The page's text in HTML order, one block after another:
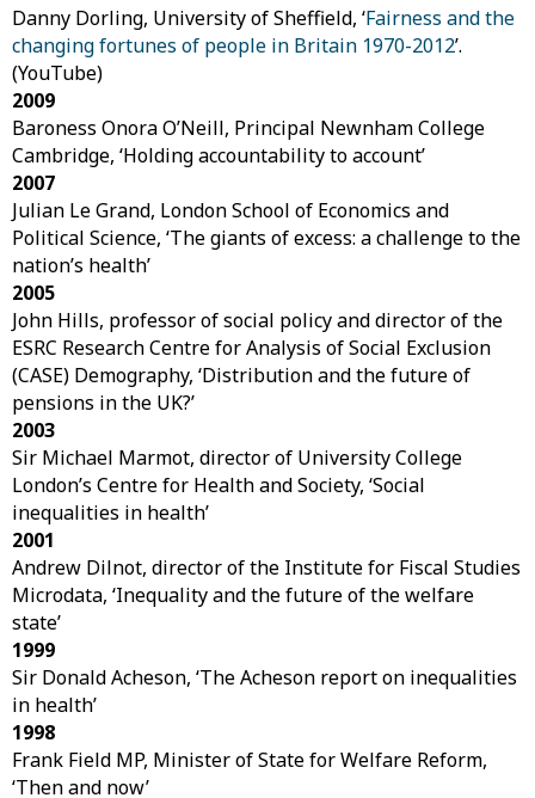
Danny Dorling, University of Sheffield, ‘Fairness and the
changing fortunes of people in Britain 1970-2012’.
(YouTube)
2009
Baroness Onora O’Neill, Principal Newnham College
Cambridge, ‘Holding accountability to account’
2007
Julian Le Grand, London School of Economics and
Political Science, ‘The giants of excess: a challenge to the
nation’s health’
2005
John Hills, professor of social policy and director of the
ESRC Research Centre for Analysis of Social Exclusion
(CASE) Demography, ‘Distribution and the future of
pensions in the UK?’
2003
Sir Michael Marmot, director of University College
London’s Centre for Health and Society, ‘Social
inequalities in health’
2001
Andrew Dilnot, director of the Institute for Fiscal Studies
Microdata, ‘Inequality and the future of the welfare
state’
1999
Sir Donald Acheson, ‘The Acheson report on inequalities
in health’
1998
Frank Field MP, Minister of State for Welfare Reform,
‘Then and now’